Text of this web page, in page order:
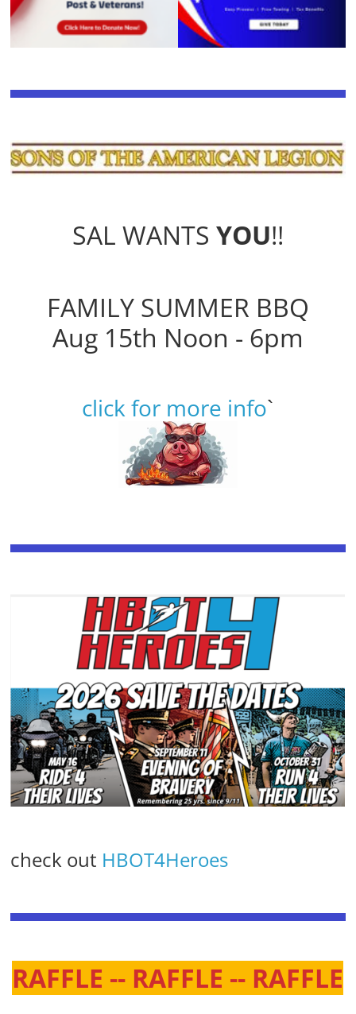
SAL WANTS YOU!!
FAMILY SUMMER BBQ
Aug 15th Noon - 6pm
click for more info`
check out HBOT4Heroes
RAFFLE -- RAFFLE -- RAFFLE